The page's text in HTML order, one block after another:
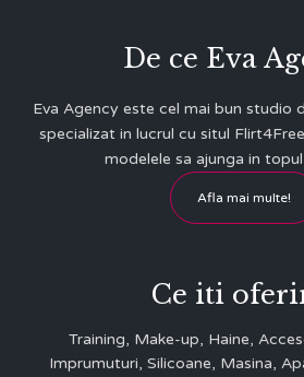
De ce Eva
Eva Agency este cel mai bun studio
specializat in lucrul cu situl
modelele sa ajunga in
Afla mai multe!
Ce iti
Training, Make-up, Haine,
Imprumuturi, Silicoane, Masina,